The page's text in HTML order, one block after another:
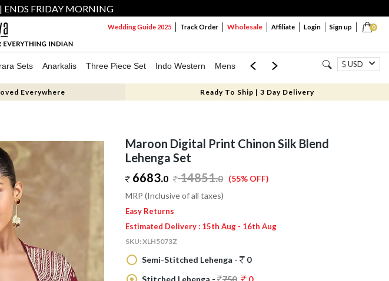
ENDS FRIDAY MORNING
0
Wedding Guide 2025 Track Order Wholesale Affiliate Login Sign up
Sets Anarkalis Three Piece Set Indo Western Mens Mom & Mini USD
Everywhere Ready To Ship | 3 Day Delivery
Maroon Digital Print Chinon Silk Blend
Lehenga Set
6683.0 14851.0 (55% OFF)
MRP (Inclusive of all taxes)
Easy Returns
Estimated Delivery : 15th Aug - 16th Aug
SKU:XLH5073Z
Semi-Stitched Lehenga -
0